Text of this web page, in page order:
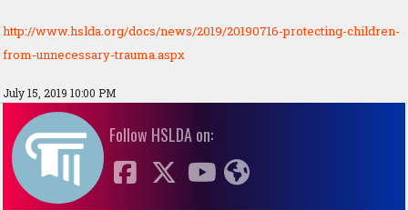
http://www.hslda.org/docs/news/2019/20190716-protecting-children-
from-unnecessary-trauma.aspx
July 15, 2019 10:00 PM
Follow HSLDA on: